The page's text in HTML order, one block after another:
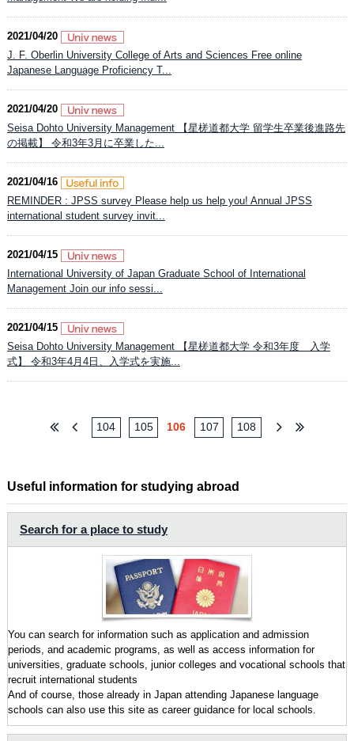
2021/04/20
J. F. Oberlin University College of Arts and Sciences Free online
Japanese Language Proficiency T...
2021/04/20
Seisa Dohto University Management 【星槎道都大学 留学生卒業後進路先
の掲載】 令和3年3月に卒業した...
2021/04/16
REMINDER : JPSS survey Please help us help you! Annual JPSS
international student survey invit...
2021/04/15
International University of Japan Graduate School of International
Management Join our info sessi...
2021/04/15
Seisa Dohto University Management 【星槎道都大学 令和3年度 入学
式】 令和3年4月4日、入学式を実施...
104 105 106 107 108
Useful information for studying abroad
Search for a place to study
You can search for information such as application and admission
periods, and academic programs, as well as access information for
universities, graduate schools, junior colleges and vocational schools that
recruit international students
And of course, those already in Japan attending Japanese language
schools can also use this site as career guidance for local schools.